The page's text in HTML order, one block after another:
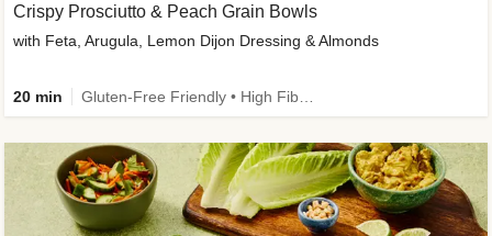
Crispy Prosciutto & Peach Grain Bowls
with Feta, Arugula, Lemon Dijon Dressing & Almonds
20 min